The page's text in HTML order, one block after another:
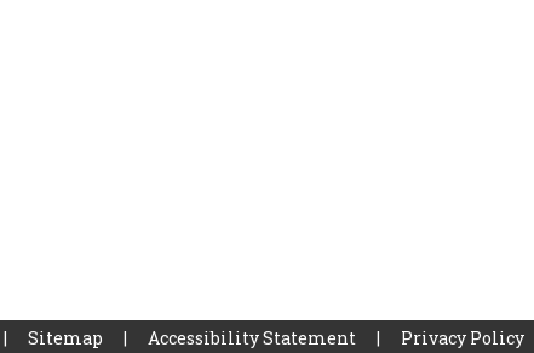
| Sitemap | Accessibility Statement |
Privacy Policy